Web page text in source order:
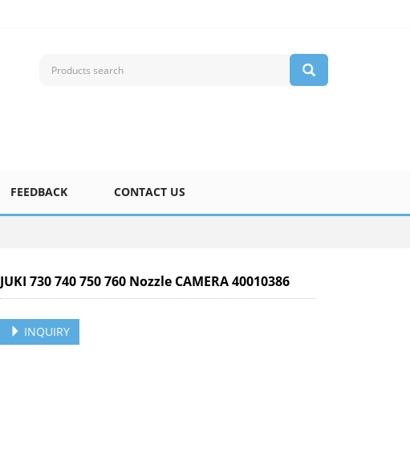
FEEDBACK CONTACT US
JUKI 730 740 750 760 Nozzle CAMERA 40010386
INQUIRY